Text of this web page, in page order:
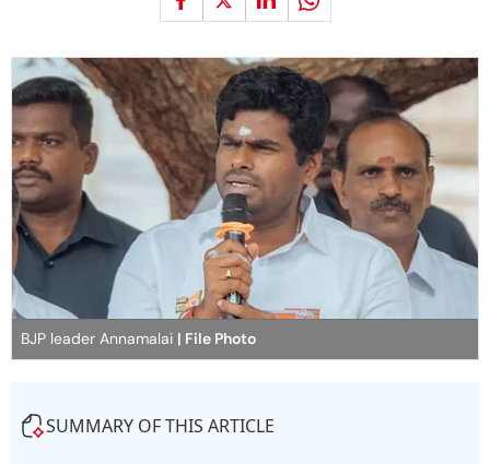
BJP leader Annamalai | File Photo
SUMMARY OF THIS ARTICLE